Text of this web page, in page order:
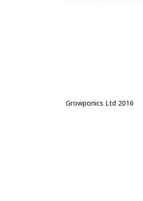
Growponics Ltd 2016